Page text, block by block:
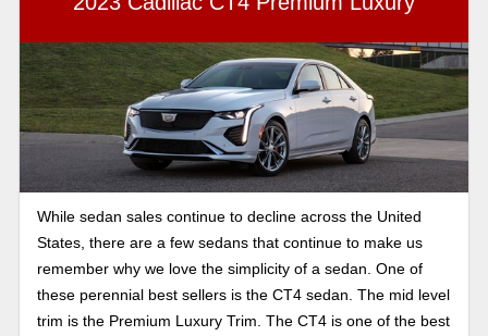
While sedan sales continue to decline across the United
States, there are a few sedans that continue to make us
remember why we love the simplicity of a sedan. One of
these perennial best sellers is the CT4 sedan. The mid level
trim is the Premium Luxury Trim. The CT4 is one of the best